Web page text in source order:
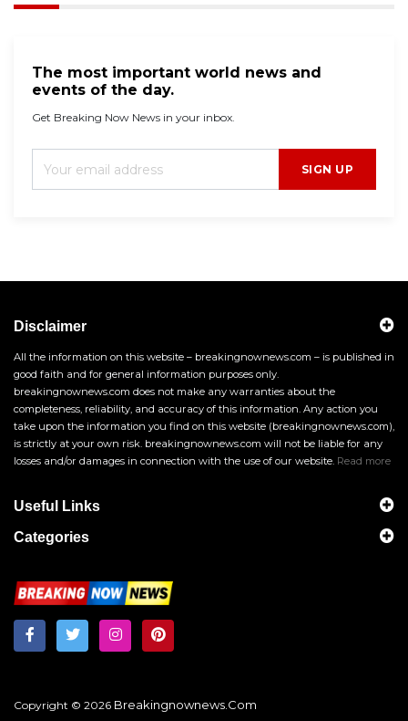
The most important world news and
events of the day.
Get Breaking Now News in your inbox.
SIGN UP
Disclaimer
All the information on this website – breakingnownews.com – is published in
good faith and for general information purposes only.
breakingnownews.com does not make any warranties about the
completeness, reliability, and accuracy of this information. Any action you
take upon the information you find on this website (breakingnownews.com),
is strictly at your own risk. breakingnownews.com will not be liable for any
losses and/or damages in connection with the use of our website. Read more
Useful Links
Categories
Copyright © 2026 Breakingnownews.com